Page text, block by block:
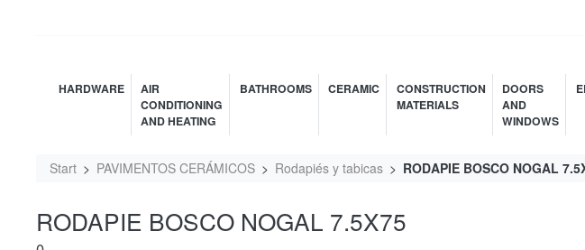
HARDWARE
AIR
CONDITIONING
AND HEATING
BATHROOMS CERAMIC
CONSTRUCTION
MATERIALS
DOORS
AND
WINDOWS
Start PAVIMENTOS CERÁMICOS Rodapiés y tabicas RODAPIE BOSCO NOGAL
RODAPIE BOSCO NOGAL 7.5X75